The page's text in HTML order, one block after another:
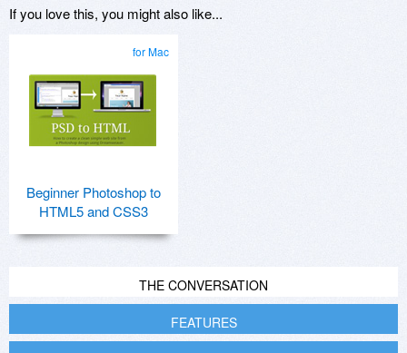
If you love this, you might also like...
for Mac
Beginner Photoshop to
HTML5 and CSS3
THE CONVERSATION
FEATURES